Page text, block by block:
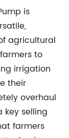
is
agricultural
to
irrigation
their
overhaul
key selling
farmers